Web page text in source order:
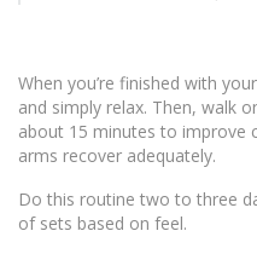
When you’re finished with
and simply relax. Then, walk
about 15 minutes to improve
arms recover adequately.
Do this routine two to three
of sets based on feel.